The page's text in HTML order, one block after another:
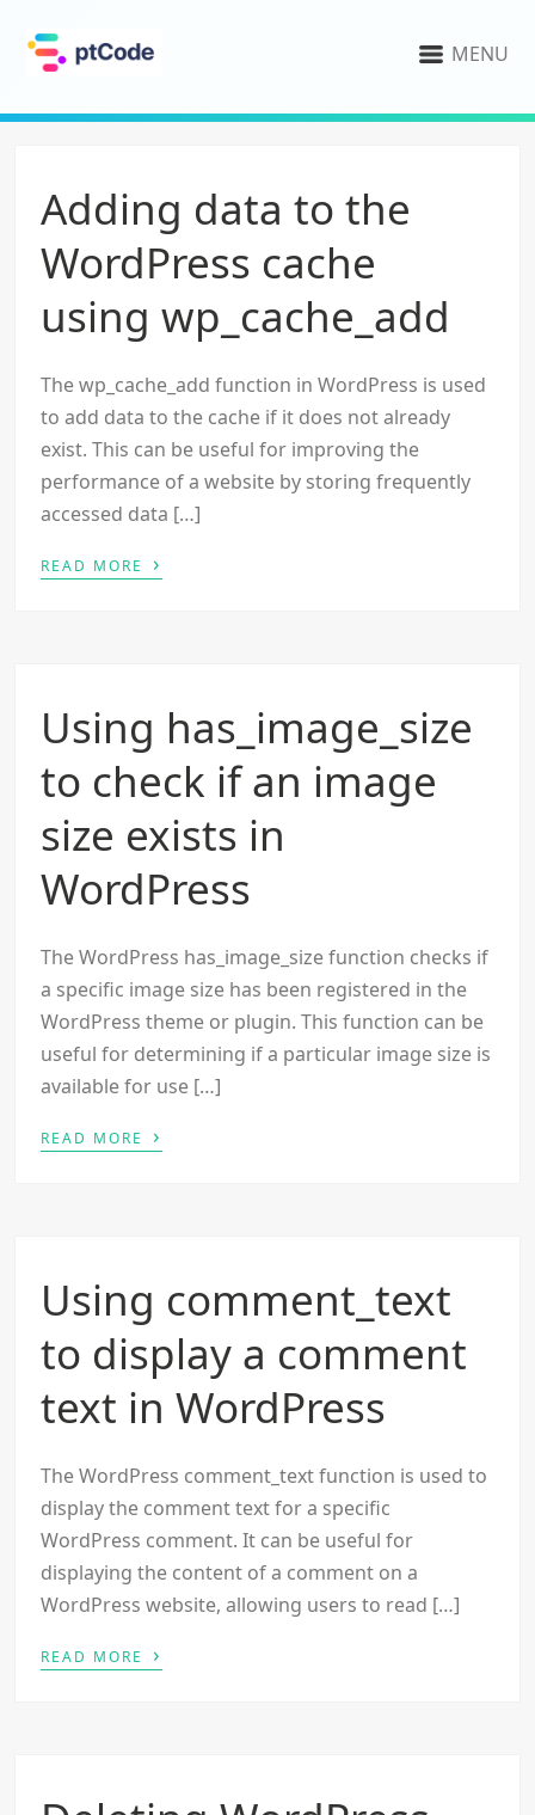
MENU
Adding data to the
WordPress cache
using wp_cache_add
The wp_cache_add function in WordPress is used
to add data to the cache if it does not already
exist. This can be useful for improving the
performance of a website by storing frequently
accessed data […]
READ MORE ›
Using has_image_size
to check if an image
size exists in
WordPress
The WordPress has_image_size function checks if
a specific image size has been registered in the
WordPress theme or plugin. This function can be
useful for determining if a particular image size is
available for use […]
READ MORE ›
Using comment_text
to display a comment
text in WordPress
The WordPress comment_text function is used to
display the comment text for a specific
WordPress comment. It can be useful for
displaying the content of a comment on a
WordPress website, allowing users to read […]
READ MORE ›